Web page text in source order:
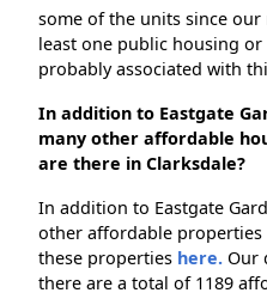
some of the units since
least one public housing
probably associated with
In addition to Eastgate
many other affordable
are there in Clarksdale?
In addition to Eastgate
other affordable properties
these properties here. Our
there are a total of 1189